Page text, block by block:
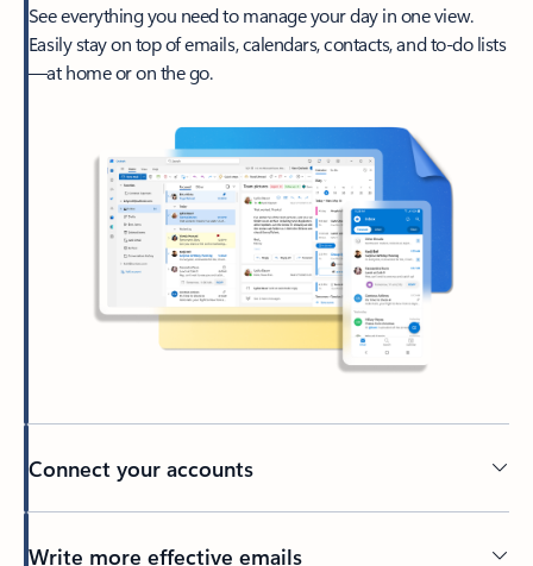
See everything you need to manage your day in one view.
Easily stay on top of emails, calendars, contacts, and to-do lists
—at home or on the go.
Connect your accounts
Write more effective emails